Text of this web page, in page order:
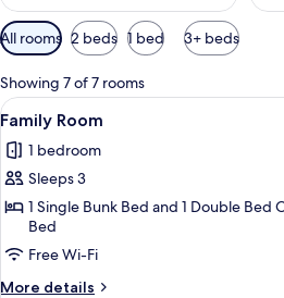
Available
filters
for
rooms
All rooms 2 beds 1 bed 3+ beds
Showing 7 of 7 rooms
View
all
photos
for
Family
Room
A
9
Family Room
1 bedroom
Sleeps 3
1 Single Bunk Bed and 1 Double Bed
Bed
Free Wi-Fi
More details
More